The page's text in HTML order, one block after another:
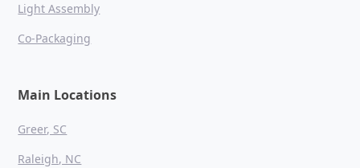
Light Assembly
Co-Packaging
Main Locations
Greer, SC
Raleigh, NC